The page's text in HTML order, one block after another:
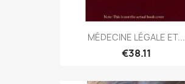
MÉDECINE LÉGALE ET...
€38.11